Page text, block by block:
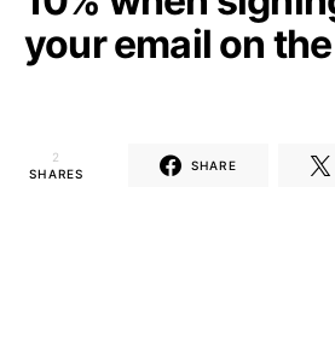
your email on
2
SHARES
SHARE